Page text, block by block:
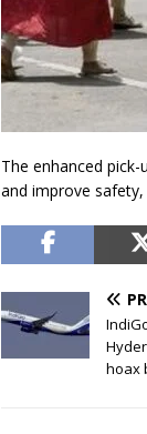
The enhanced
and improve
hoax